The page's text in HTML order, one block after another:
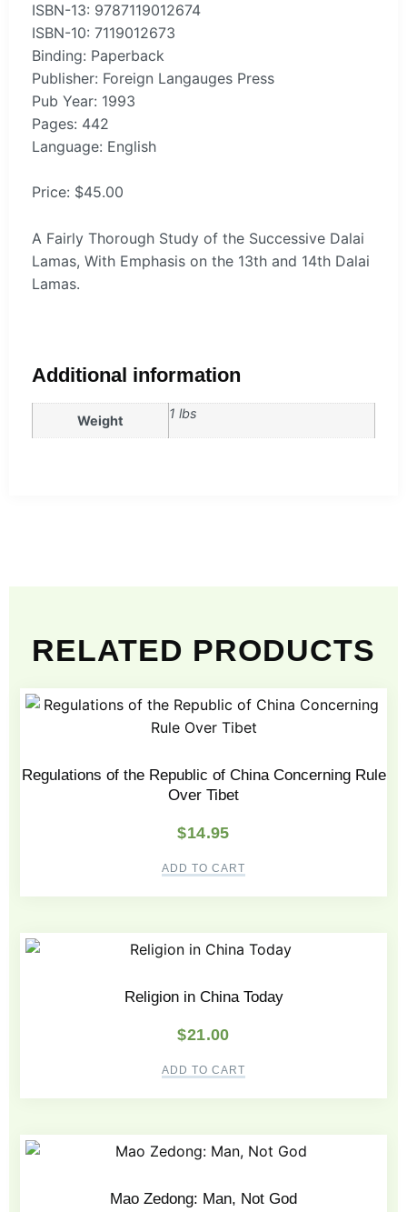
ISBN-13: 9787119012674
ISBN-10: 7119012673
Binding: Paperback
Publisher: Foreign Langauges Press
Pub Year: 1993
Pages: 442
Language: English
Price: $45.00
A Fairly Thorough Study of the Successive Dalai
Lamas, With Emphasis on the 13th and 14th Dalai
Lamas.
Additional information
Weight 1 lbs
RELATED PRODUCTS
Regulations of the Republic of China Concerning Rule
Over Tibet
$14.95
ADD TO CART
Religion in China Today
$21.00
ADD TO CART
Mao Zedong: Man, Not God